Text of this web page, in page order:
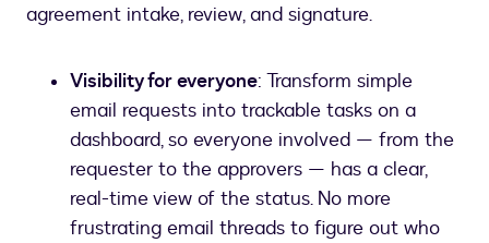
agreement intake, review, and signature.
Visibility for everyone: Transform simple
email requests into trackable tasks on a
dashboard, so everyone involved — from the
requester to the approvers — has a clear,
real-time view of the status. No more
frustrating email threads to figure out who